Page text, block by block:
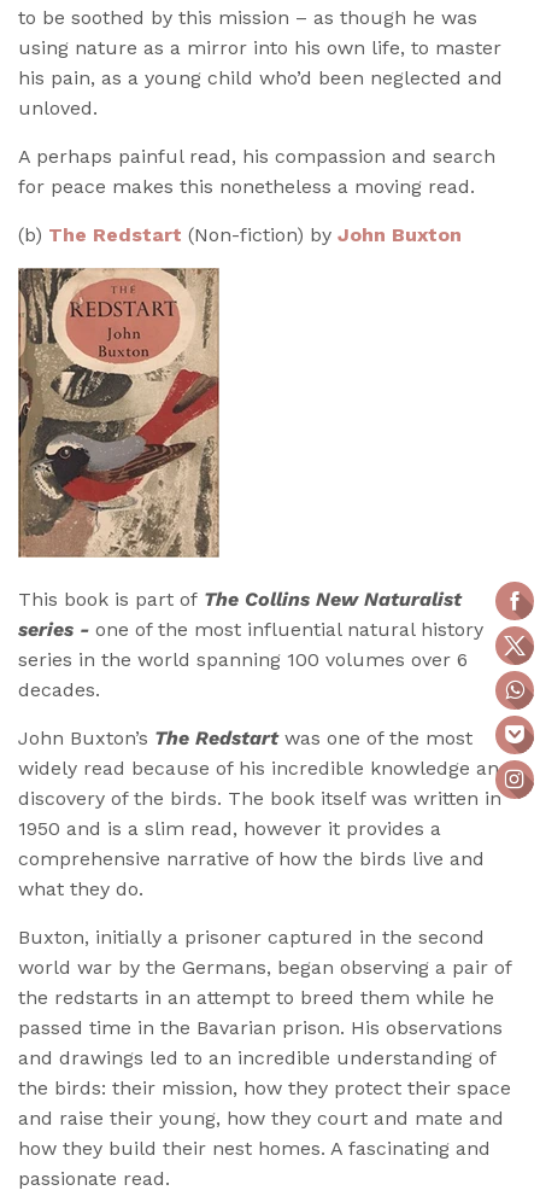
to be soothed by this mission – as though he was
using nature as a mirror into his own life, to master
his pain, as a young child who’d been neglected and
unloved.
A perhaps painful read, his compassion and search
for peace makes this nonetheless a moving read.
(b) The Redstart (Non-fiction) by John Buxton
This book is part of The Collins New Naturalist
series - one of the most influential natural history
series in the world spanning 100 volumes over 6
decades.
John Buxton’s The Redstart was one of the most
widely read because of his incredible knowledge and
discovery of the birds. The book itself was written in
1950 and is a slim read, however it provides a
comprehensive narrative of how the birds live and
what they do.
Buxton, initially a prisoner captured in the second
world war by the Germans, began observing a pair of
the redstarts in an attempt to breed them while he
passed time in the Bavarian prison. His observations
and drawings led to an incredible understanding of
the birds: their mission, how they protect their space
and raise their young, how they court and mate and
how they build their nest homes. A fascinating and
passionate read.